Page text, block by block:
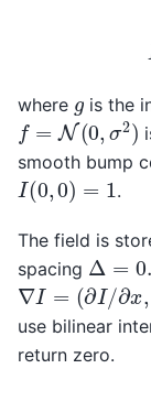
where g is the
f= 0,σ2
smooth bump
I(0, 0)= .
The field is
spacing Δ 0.1
∇I= I/∂x,∂I/
use bilinear
return zero.